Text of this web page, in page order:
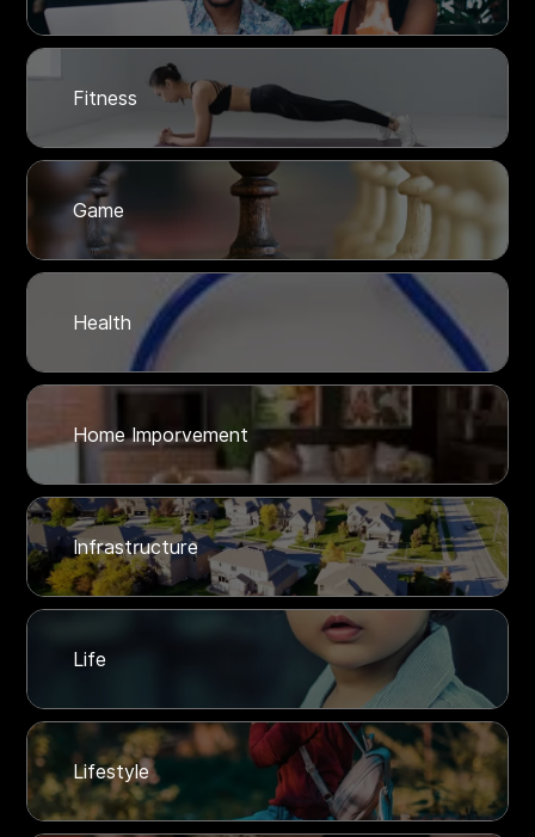
Fitness
Game
Health
Home Imporvement
Infrastructure
Life
Lifestyle